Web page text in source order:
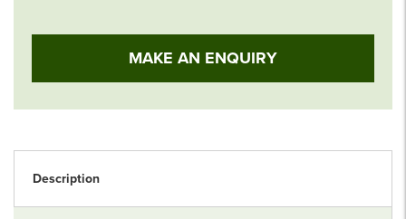
MAKE AN ENQUIRY
Description